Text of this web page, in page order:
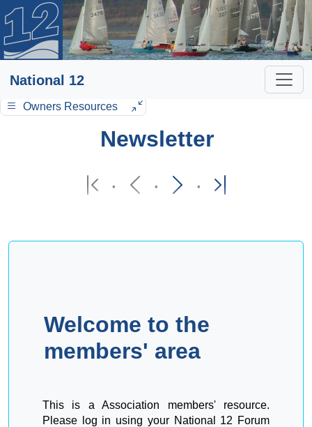
National 12
Owners Resources
Newsletter
·
· ·
Welcome to the
members' area
This is a Association members' resource.
Please log in using your National 12 Forum